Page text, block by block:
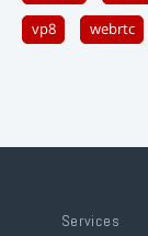
vp8 webrtc
Services